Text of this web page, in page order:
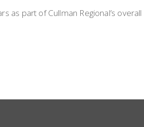
as part of Cullman Regional’s overall